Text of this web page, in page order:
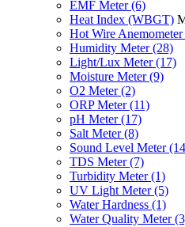
EMF Meter(6)
Heat Index (WBGT)
Hot Wire Anemometer
Humidity Meter(28)
Light/Lux Meter(17)
Moisture Meter(9)
O2 Meter(2)
ORP Meter(11)
pH Meter(17)
Salt Meter(8)
Sound Level Meter
TDS Meter(7)
Turbidity Meter(1)
UV Light Meter(5)
Water Hardness (1)
Water Quality Meter